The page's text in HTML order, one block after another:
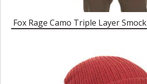
Fox Rage Camo Triple Layer Smock